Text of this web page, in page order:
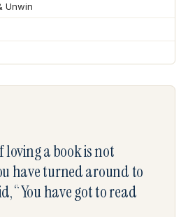
Unwin
loving a book is not
have turned around to
“You have got to read